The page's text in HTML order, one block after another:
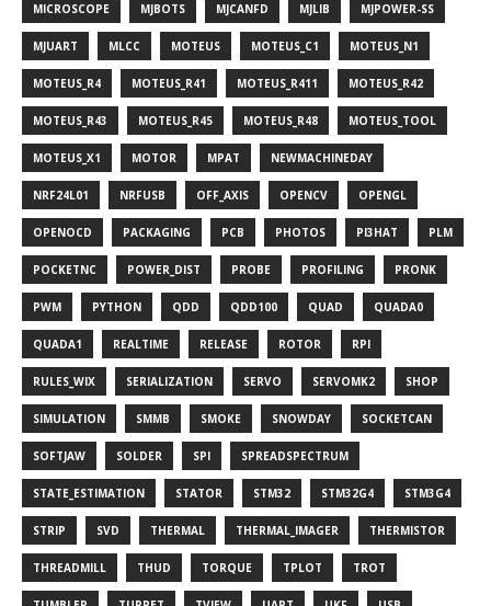
MICROSCOPE MJBOTS MJCANFD MJLIB MJPOWER-SS
MJUART MLCC MOTEUS MOTEUS_C1 MOTEUS_N1
MOTEUS_R4 MOTEUS_R41 MOTEUS_R411 MOTEUS_R42
MOTEUS_R43 MOTEUS_R45 MOTEUS_R48 MOTEUS_TOOL
MOTEUS_X1 MOTOR MPAT NEWMACHINEDAY
NRF24L01 NRFUSB OFF_AXIS OPENCV OPENGL
OPENOCD PACKAGING PCB PHOTOS PI3HAT PLM
POCKETNC POWER_DIST PROBE PROFILING PRONK
PWM PYTHON QDD QDD100 QUAD QUADA0
QUADA1 REALTIME RELEASE ROTOR RPI
RULES_WIX SERIALIZATION SERVO SERVOMK2 SHOP
SIMULATION SMMB SMOKE SNOWDAY SOCKETCAN
SOFTJAW SOLDER SPI SPREADSPECTRUM
STATE_ESTIMATION STATOR STM32 STM32G4 STM3G4
STRIP SVD THERMAL THERMAL_IMAGER THERMISTOR
THREADMILL THUD TORQUE TPLOT TROT